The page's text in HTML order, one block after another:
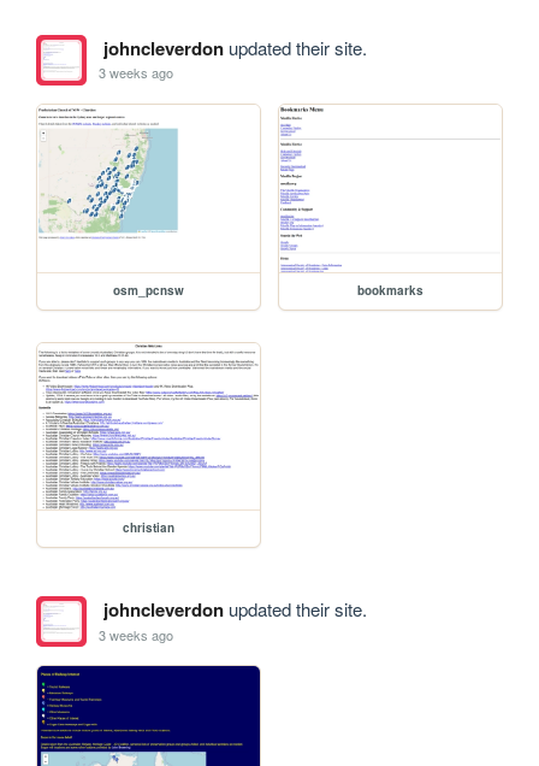
johncleverdonupdated their site.
3 weeks ago
osm_pcnsw bookmarks
christian
johncleverdonupdated their site.
3 weeks ago